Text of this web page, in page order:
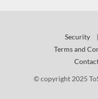
Security |
Terms and
© copyright 2025